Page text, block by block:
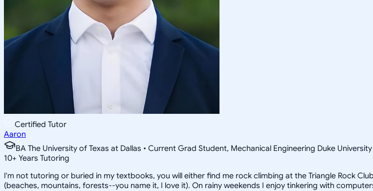
Certified Tutor
Aaron
BA The University of Texas at Dallas • Current Grad Student, Mechanical Engineering Duke University
10+ Years Tutoring
I'm not tutoring or buried in my textbooks, you will either find me rock climbing at the Triangle Rock
(beaches, mountains, forests--you name it, I love it). On rainy weekends I enjoy tinkering with